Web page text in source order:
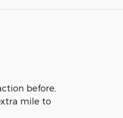
before,
mile to